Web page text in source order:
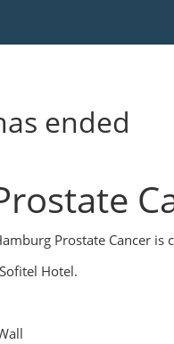
ended
Prostate Cancer is
Hotel.